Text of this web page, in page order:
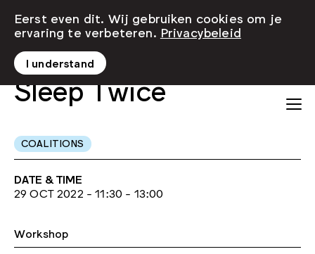
Sleep Twice
COALITIONS
DATE & TIME
29 OCT 2022 - 11:30 - 13:00
Workshop
Eerst even dit. Wij gebruiken cookies om je
ervaring te verbeteren. Privacybeleid
I understand